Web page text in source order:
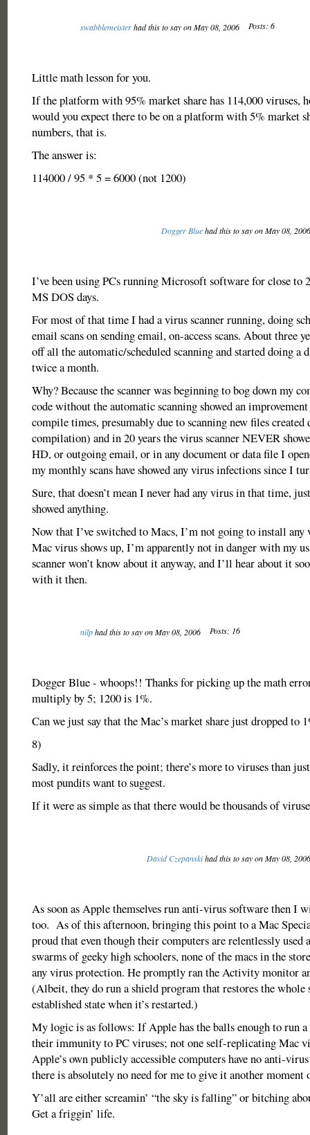
swabblemeisterhad this to say on May 08, 2006 Posts: 6
Little math lesson for you.
If the platform with 95% market share has 114,000 viruses,
would you expect there to be on a platform with 5% market
numbers, that is.
The answer is:
114000 / 95 * 5 = 6000 (not 1200)
Dogger Bluehad this to say on May 08,
I’ve been using PCs running Microsoft software for close to
MS DOS days.
For most of that time I had a virus scanner running, doing
email scans on sending email, on-access scans. About three
off all the automatic/scheduled scanning and started doing a
twice a month.
Why? Because the scanner was beginning to bog down my
code without the automatic scanning showed an
compile times, presumably due to scanning new files created
compilation) and in 20 years the virus scanner NEVER
HD, or outgoing email, or in any document or data file I
my monthly scans have showed any virus infections since I
Sure, that doesn’t mean I never had any virus in that time,
showed anything.
Now that I’ve switched to Macs, I’m not going to install any
Mac virus shows up, I’m apparently not in danger with my
scanner won’t know about it anyway, and I’ll hear about it
with it then.
nilphad this to say on May 08, 2006 Posts: 16
Dogger Blue - whoops!! Thanks for picking up the math
multiply by 5; 1200 is 1%.
Can we just say that the Mac’s market share just dropped to
8)
Sadly, it reinforces the point; there’s more to viruses than
most pundits want to suggest.
If it were as simple as that there would be thousands of
David Czepanskihad this to say on May 08,
As soon as Apple themselves run anti-virus software then I
too. As of this afternoon, bringing this point to a Mac
proud that even though their computers are relentlessly used
swarms of geeky high schoolers, none of the macs in the
any virus protection. He promptly ran the Activity monitor
(Albeit, they do run a shield program that restores the whole
established state when it’s restarted.)
My logic is as follows: If Apple has the balls enough to run
their immunity to PC viruses; not one self-replicating Mac
Apple’s own publicly accessible computers have no anti-
there is absolutely no need for me to give it another moment
Y’all are either screamin’ “the sky is falling” or bitching
Get a friggin’ life.